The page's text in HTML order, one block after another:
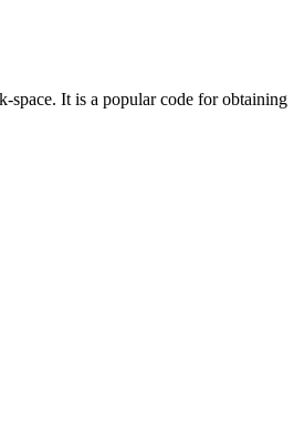
space. It is a popular code for obtaining